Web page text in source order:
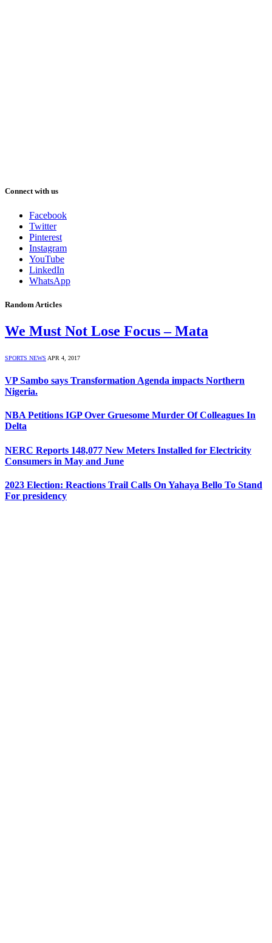
Connect with us
Facebook
Twitter
Pinterest
Instagram
YouTube
LinkedIn
WhatsApp
Random Articles
We Must Not Lose Focus – Mata
SPORTS NEWS APR 4, 2017
VP Sambo says Transformation Agenda impacts Northern
Nigeria.
NBA Petitions IGP Over Gruesome Murder Of Colleagues In
Delta
NERC Reports 148,077 New Meters Installed for Electricity
Consumers in May and June
2023 Election: Reactions Trail Calls On Yahaya Bello To Stand
For presidency